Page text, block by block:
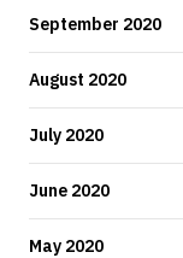
September 2020
August 2020
July 2020
June 2020
May 2020